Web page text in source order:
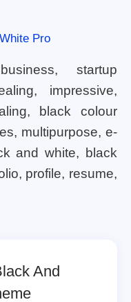
Pro
startup
impressive,
black colour
multipurpose, e-
and white, black
profile, resume,
And